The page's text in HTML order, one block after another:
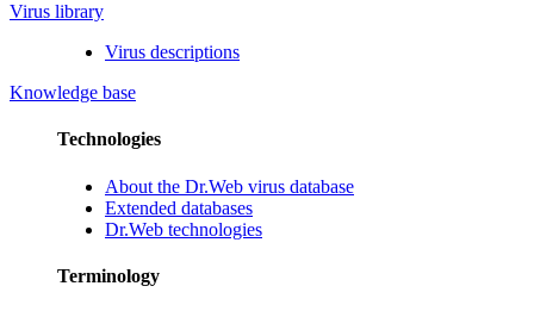
Virus library
Virus descriptions
Knowledge base
Technologies
About the Dr.Web virus database
Extended databases
Dr.Web technologies
Terminology